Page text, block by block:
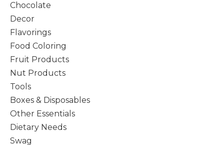
Chocolate
Decor
Flavorings
Food Coloring
Fruit Products
Nut Products
Tools
Boxes & Disposables
Other Essentials
Dietary Needs
Swag